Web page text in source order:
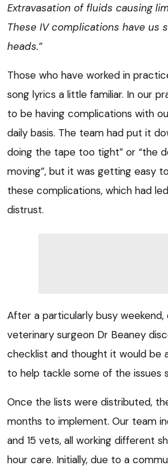
Extravasation of fluids causing
These IV complications have us
heads.”
Those who have worked in
song lyrics a little familiar. In our
to be having complications with
daily basis. The team had put it
doing the tape too tight” or “the
moving”, but it was getting easy
these complications, which had
distrust.
After a particularly busy
veterinary surgeon Dr Beaney
checklist and thought it would be
to help tackle some of the issues
Once the lists were distributed,
months to implement. Our team
and 15 vets, all working different
hour care. Initially, due to a